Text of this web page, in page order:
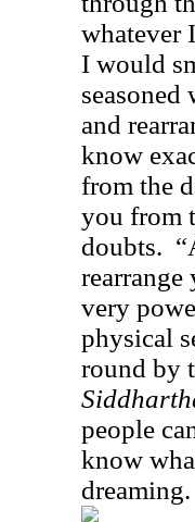
whatever
I would
and
know
from the
you from
doubts.
rearrange
very
physical
round by
people
know
dreaming.